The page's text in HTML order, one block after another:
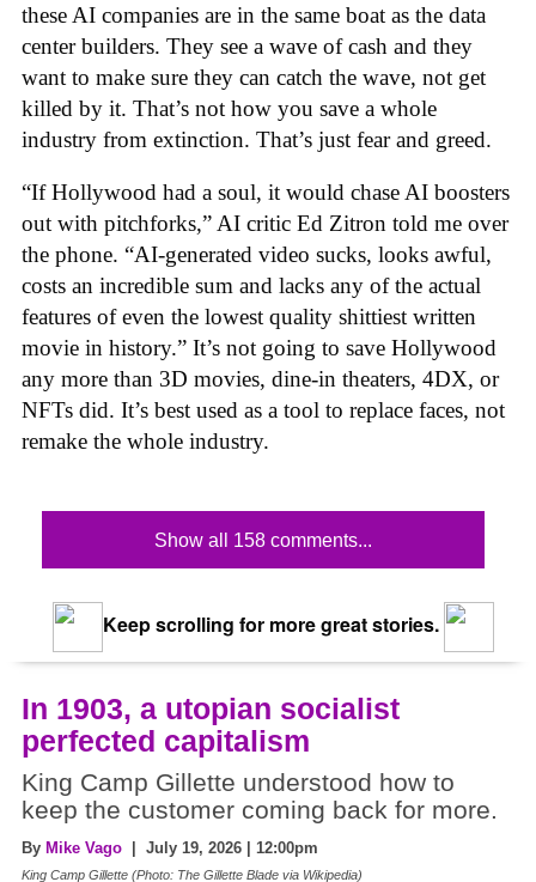
these AI companies are in the same boat as the data
center builders. They see a wave of cash and they
want to make sure they can catch the wave, not get
killed by it. That’s not how you save a whole
industry from extinction. That’s just fear and greed.
“If Hollywood had a soul, it would chase AI boosters
out with pitchforks,” AI critic Ed Zitron told me over
the phone. “AI-generated video sucks, looks awful,
costs an incredible sum and lacks any of the actual
features of even the lowest quality shittiest written
movie in history.” It’s not going to save Hollywood
any more than 3D movies, dine-in theaters, 4DX, or
NFTs did. It’s best used as a tool to replace faces, not
remake the whole industry.
Show all 158 comments...
Keep scrolling for more great stories.
In 1903, a utopian socialist
perfected capitalism
King Camp Gillette understood how to
keep the customer coming back for more.
By Mike Vago | July 19, 2026 | 12:00pm
King Camp Gillette (Photo: The Gillette Blade via Wikipedia)